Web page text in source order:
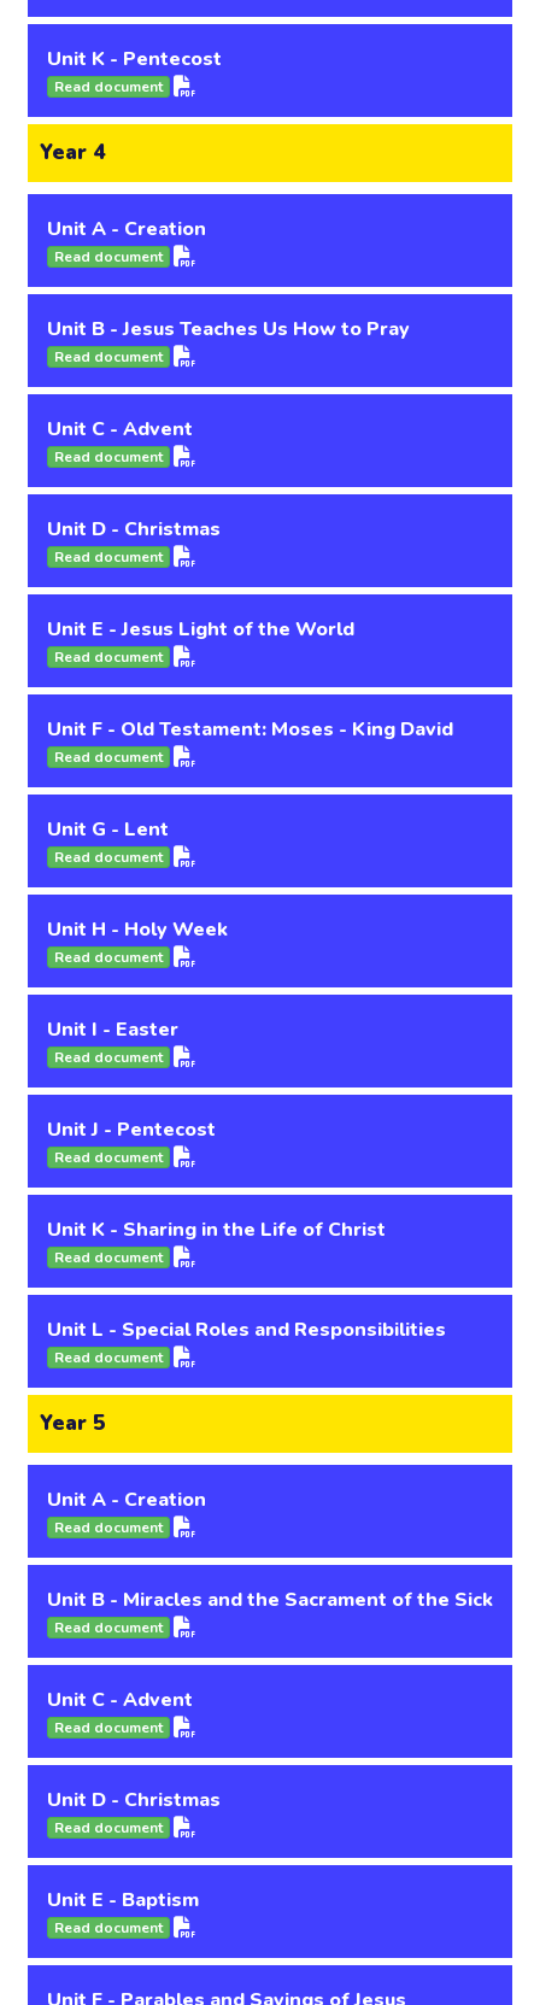
Unit K - Pentecost
Read document
Year 4
Unit A - Creation
Read document
Unit B - Jesus Teaches Us How to Pray
Read document
Unit C - Advent
Read document
Unit D - Christmas
Read document
Unit E - Jesus Light of the World
Read document
Unit F - Old Testament: Moses - King David
Read document
Unit G - Lent
Read document
Unit H - Holy Week
Read document
Unit I - Easter
Read document
Unit J - Pentecost
Read document
Unit K - Sharing in the Life of Christ
Read document
Unit L - Special Roles and Responsibilities
Read document
Year 5
Unit A - Creation
Read document
Unit B - Miracles and the Sacrament of the Sick
Read document
Unit C - Advent
Read document
Unit D - Christmas
Read document
Unit E - Baptism
Read document